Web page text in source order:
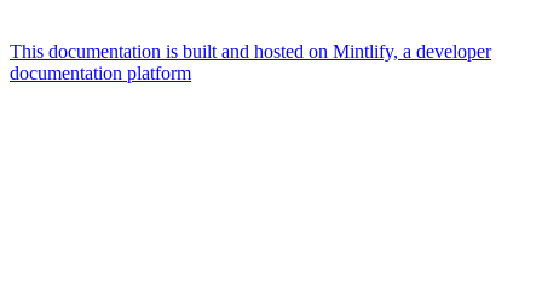
This documentation is built and hosted on Mintlify, a developer
documentation platform